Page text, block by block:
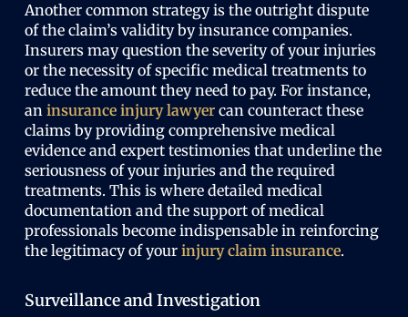
Another common strategy is the outright dispute
of the claim’s validity by insurance companies.
Insurers may question the severity of your injuries
or the necessity of specific medical treatments to
reduce the amount they need to pay. For instance,
an insurance injury lawyercan counteract these
claims by providing comprehensive medical
evidence and expert testimonies that underline the
seriousness of your injuries and the required
treatments. This is where detailed medical
documentation and the support of medical
professionals become indispensable in reinforcing
the legitimacy of your injury claim insurance.
Surveillance and Investigation